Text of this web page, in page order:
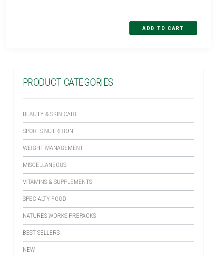
PRODUCT CATEGORIES
BEAUTY & SKIN CARE
SPORTS NUTRITION
WEIGHT MANAGEMENT
MISCELLANEOUS
VITAMINS & SUPPLEMENTS
SPECIALTY FOOD
NATURES WORKS PREPACKS
BEST SELLERS
NEW